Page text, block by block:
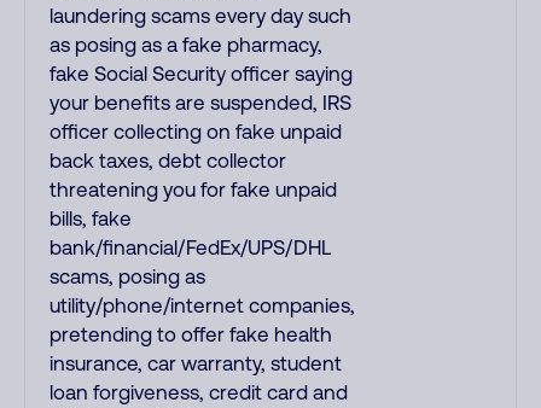
laundering scams every day such
as posing as a fake pharmacy,
fake Social Security officer saying
your benefits are suspended, IRS
officer collecting on fake unpaid
back taxes, debt collector
threatening you for fake unpaid
bills, fake
bank/financial/FedEx/UPS/DHL
scams, posing as
utility/phone/internet companies,
pretending to offer fake health
insurance, car warranty, student
loan forgiveness, credit card and